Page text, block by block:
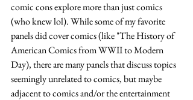
comic cons explore more than just comics
(who knew lol). While some of my favorite
panels did cover comics (like "The History of
American Comics from WWII to Modern
Day), there are many panels that discuss topics
seemingly unrelated to comics, but maybe
adjacent to comics and/or the entertainment